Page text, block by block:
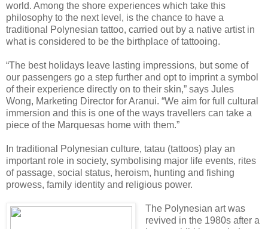
world. Among the shore experiences which take this
philosophy to the next level, is the chance to have a
traditional Polynesian tattoo, carried out by a native artist in
what is considered to be the birthplace of tattooing.
“The best holidays leave lasting impressions, but some of
our passengers go a step further and opt to imprint a symbol
of their experience directly on to their skin,” says Jules
Wong, Marketing Director for Aranui. “We aim for full cultural
immersion and this is one of the ways travellers can take a
piece of the Marquesas home with them.”
In traditional Polynesian culture, tatau (tattoos) play an
important role in society, symbolising major life events, rites
of passage, social status, heroism, hunting and fishing
prowess, family identity and religious power.
The Polynesian art was
revived in the 1980s after a